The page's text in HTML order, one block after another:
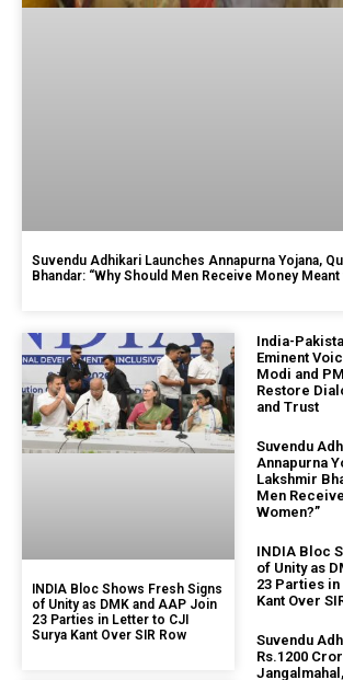
Suvendu Adhikari Launches Annapurna Yojana,
Bhandar: “Why Should Men Receive Money
INDIA Bloc Shows Fresh Signs
of Unity as DMK and AAP Join
23 Parties in Letter to CJI
Surya Kant Over SIR Row
India-
Eminent
Modi and
Restore
and Trust
Suvendu
Annapurna
Lakshmir
Men
Women?”
INDIA Bloc
of Unity as
23 Parties
Kant Over
Suvendu
Rs.1200